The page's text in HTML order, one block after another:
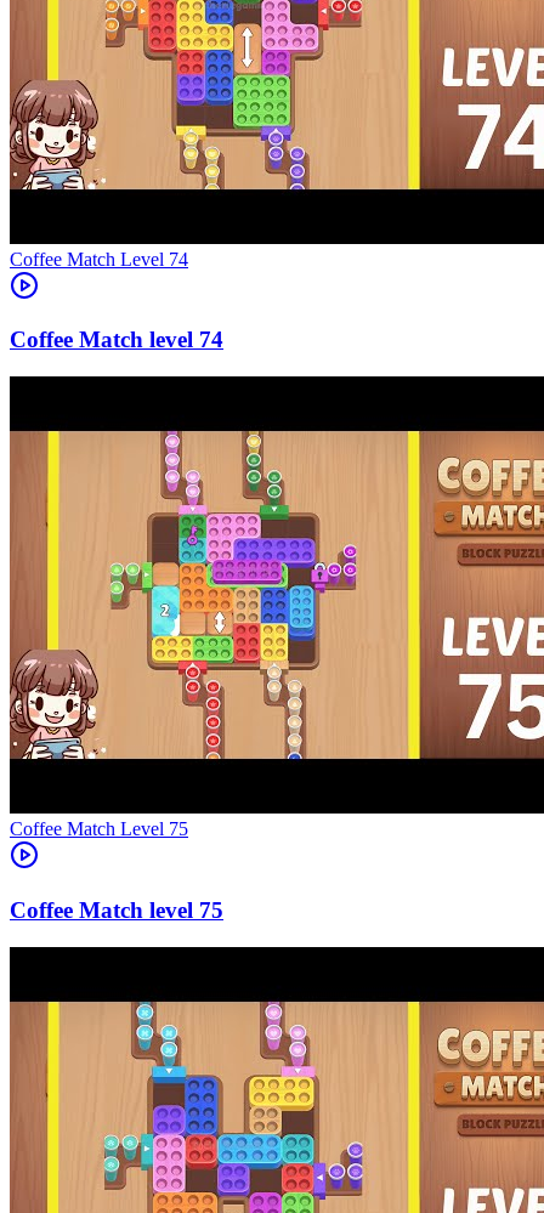
Level 74
74
Level 75
75